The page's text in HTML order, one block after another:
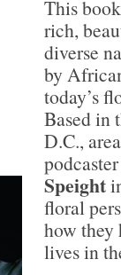
This
rich,
diverse
by
today’s
Based in
D.C.,
Speight
floral
how they
lives in